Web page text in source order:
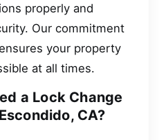
properly and
Our commitment
your property
at all times.
a Lock Change
CA?